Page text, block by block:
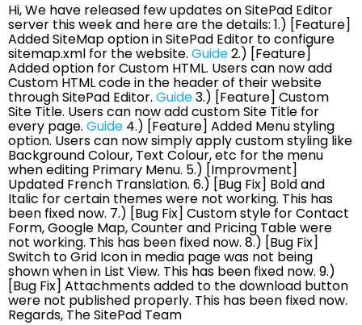
Hi, We have released few updates on SitePad Editor
server this week and here are the details: 1.) [Feature]
Added SiteMap option in SitePad Editor to configure
sitemap.xml for the website. Guide2.) [Feature]
Added option for Custom HTML. Users can now add
Custom HTML code in the header of their website
through SitePad Editor. Guide3.) [Feature] Custom
Site Title. Users can now add custom Site Title for
every page. Guide 4.) [Feature] Added Menu styling
option. Users can now simply apply custom styling like
Background Colour, Text Colour, etc for the menu
when editing Primary Menu. 5.) [Improvment]
Updated French Translation. 6.) [Bug Fix] Bold and
Italic for certain themes were not working. This has
been fixed now. 7.) [Bug Fix] Custom style for Contact
Form, Google Map, Counter and Pricing Table were
not working. This has been fixed now. 8.) [Bug Fix]
Switch to Grid Icon in media page was not being
shown when in List View. This has been fixed now. 9.)
[Bug Fix] Attachments added to the download button
were not published properly. This has been fixed now.
Regards, The SitePad Team